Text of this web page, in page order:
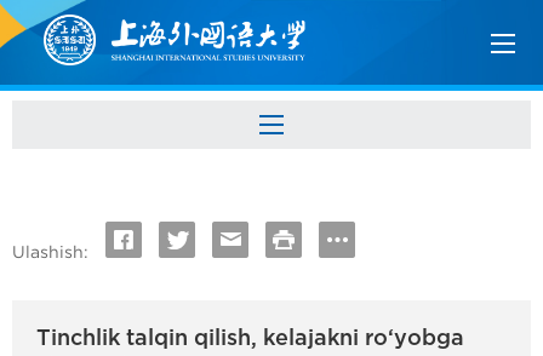
Ulashish:
Tinchlik talqin qilish, kelajakni ro‘yobga